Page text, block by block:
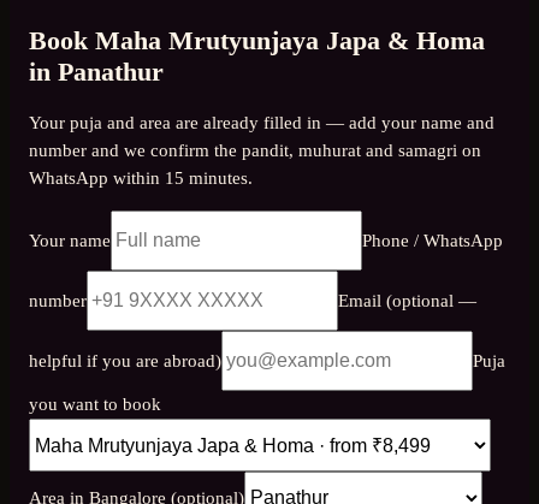
Book Maha Mrutyunjaya Japa & Homa
in Panathur
Your puja and area are already filled in — add your name and
number and we confirm the pandit, muhurat and samagri on
WhatsApp within 15 minutes.
Your name Phone / WhatsApp
number Email (optional —
helpful if you are abroad) Puja
you want to book
Area in Bangalore (optional)